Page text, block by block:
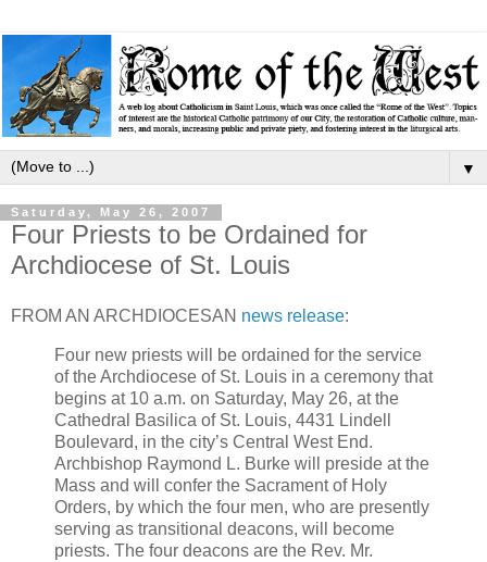
▼
Saturday, May 26, 2007
Four Priests to be Ordained for
Archdiocese of St. Louis
FROM AN ARCHDIOCESAN news release:
Four new priests will be ordained for the service
of the Archdiocese of St. Louis in a ceremony that
begins at 10 a.m. on Saturday, May 26, at the
Cathedral Basilica of St. Louis, 4431 Lindell
Boulevard, in the city’s Central West End.
Archbishop Raymond L. Burke will preside at the
Mass and will confer the Sacrament of Holy
Orders, by which the four men, who are presently
serving as transitional deacons, will become
priests. The four deacons are the Rev. Mr.